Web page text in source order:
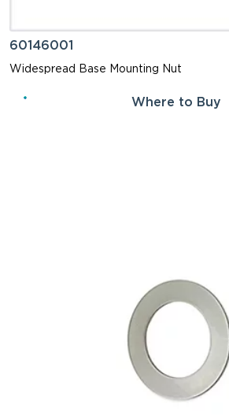
60146001
Widespread Base Mounting Nut
Where to Buy